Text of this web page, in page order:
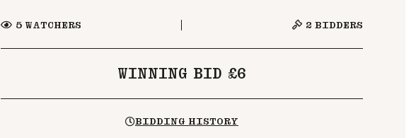
5WATCHERS 2 BIDDERS
WINNING BID £6
BIDDING HISTORY